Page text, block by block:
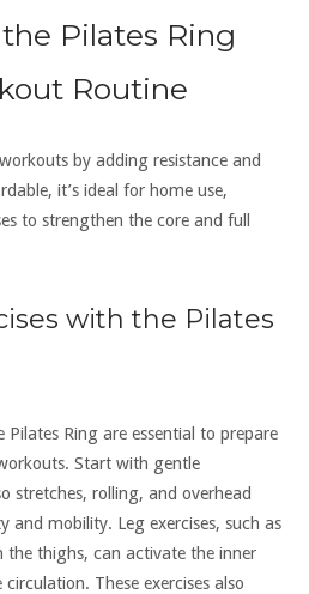
Pilates Ring
Routine
by adding resistance and
it’s ideal for home use,
to strengthen the core and full
with the Pilates
Ring are essential to prepare
Start with gentle
stretches, rolling, and overhead
and mobility. Leg exercises, such as
the thighs, can activate the inner
These exercises also